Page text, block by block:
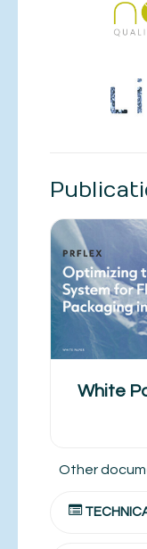
White
Other